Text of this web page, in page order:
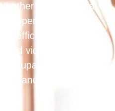
for residential,
properties, intercom
efficient access
and video
occupants and visitors,
and enhancing